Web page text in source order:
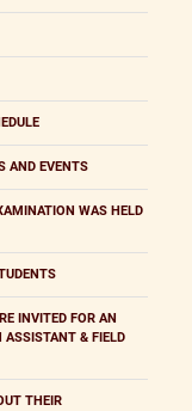
AND EVENTS
WAS HELD
INVITED FOR AN
ASSISTANT & FIELD
THEIR